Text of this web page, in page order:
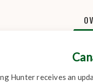
Hunter receives an